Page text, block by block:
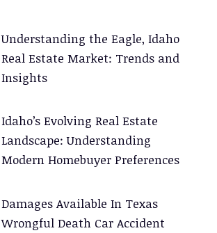
Understanding the Eagle, Idaho
Real Estate Market: Trends and
Insights
Idaho’s Evolving Real Estate
Landscape: Understanding
Modern Homebuyer Preferences
Damages Available In Texas
Wrongful Death Car Accident